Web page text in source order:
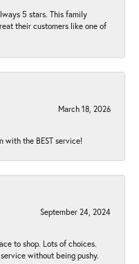
5 stars. This family
their customers like one of
March 18, 2026
with the BEST service!
September 24, 2024
to shop. Lots of choices.
without being pushy.